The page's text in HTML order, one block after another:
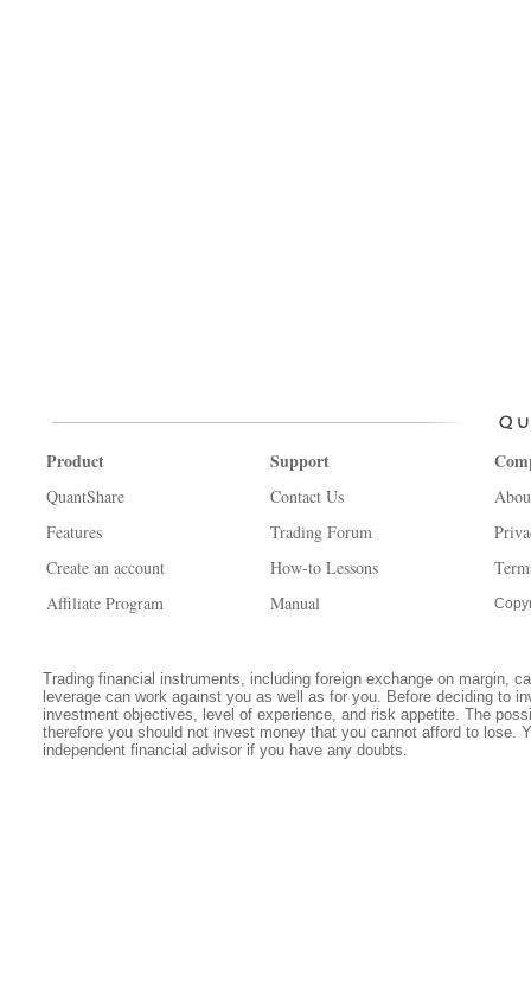
Product
QuantShare
Features
Create an account
Affiliate Program
Support
Contact Us
Trading Forum
How-to Lessons
Manual
Trading financial instruments, including foreign exchange on margin,
leverage can work against you as well as for you. Before deciding to
investment objectives, level of experience, and risk appetite. The
therefore you should not invest money that you cannot afford to lose.
independent financial advisor if you have any doubts.